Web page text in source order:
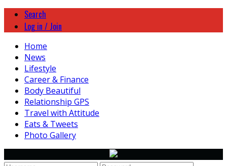
Search
Log in / Join
Home
News
Lifestyle
Career & Finance
Body Beautiful
Relationship GPS
Travel with Attitude
Eats & Tweets
Photo Gallery